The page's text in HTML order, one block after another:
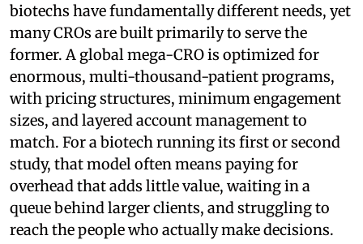
biotechs have fundamentally different needs, yet
many CROs are built primarily to serve the
former. A global mega-CRO is optimized for
enormous, multi-thousand-patient programs,
with pricing structures, minimum engagement
sizes, and layered account management to
match. For a biotech running its first or second
study, that model often means paying for
overhead that adds little value, waiting in a
queue behind larger clients, and struggling to
reach the people who actually make decisions.